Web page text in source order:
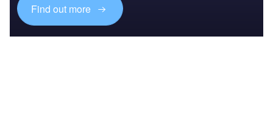
Find out more